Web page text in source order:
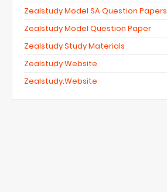
Zealstudy Model SA Question Papers
Zealstudy Model Question Paper
Zealstudy Study Materials
Zealstudy Website
Zealstudy.website